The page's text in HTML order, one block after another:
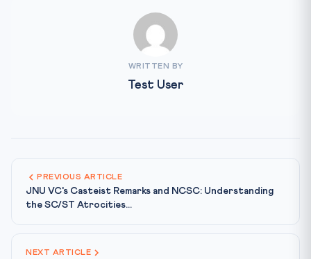
WRITTEN BY
Test User
PREVIOUS ARTICLE
JNU VC's Casteist Remarks and NCSC: Understanding
the SC/ST Atrocities...
NEXT ARTICLE